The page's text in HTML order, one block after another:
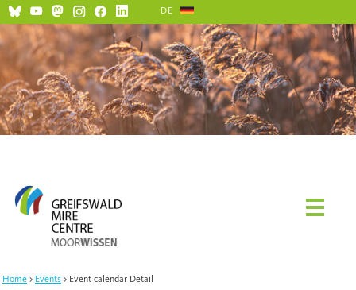
DE
Home Events Event calendar Detail